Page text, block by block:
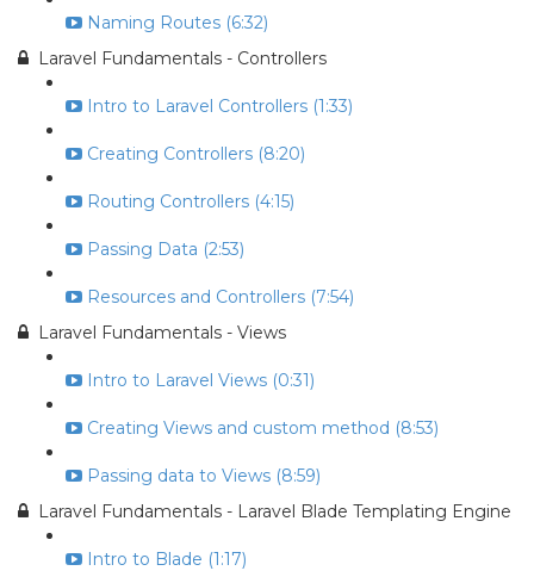
Naming Routes (6:32)
Laravel Fundamentals - Controllers
Intro to Laravel Controllers (1:33)
Creating Controllers (8:20)
Routing Controllers (4:15)
Passing Data (2:53)
Resources and Controllers (7:54)
Laravel Fundamentals - Views
Intro to Laravel Views (0:31)
Creating Views and custom method (8:53)
Passing data to Views (8:59)
Laravel Fundamentals - Laravel Blade Templating Engine
Intro to Blade (1:17)